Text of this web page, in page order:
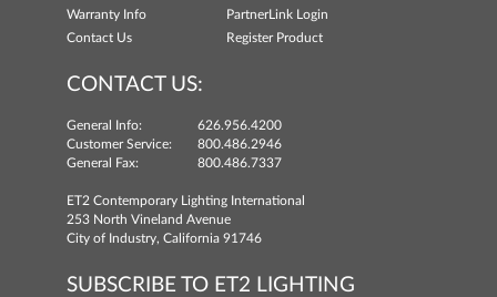
Warranty Info
PartnerLink Login
Contact Us
Register Product
CONTACT US:
General Info:
626.956.4200
Customer Service:
800.486.2946
General Fax:
800.486.7337
ET2 Contemporary Lighting International
253 North Vineland Avenue
City of Industry, California 91746
SUBSCRIBE TO ET2 LIGHTING